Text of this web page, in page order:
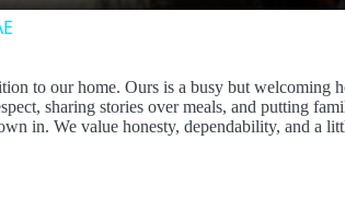
to our home. Ours is a busy but welcoming
sharing stories over meals, and putting
in. We value honesty, dependability, and a